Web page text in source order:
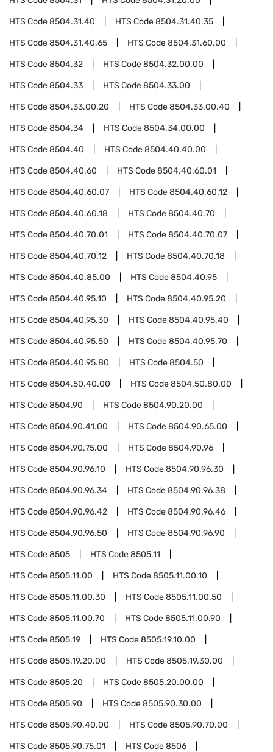
HTS Code8504.31.40 HTS Code8504.31.40.35
HTS Code8504.31.40.65 HTS Code8504.31.60.00
HTS Code8504.32 HTS Code8504.32.00.00
HTS Code8504.33 HTS Code8504.33.00
HTS Code8504.33.00.20 HTS Code8504.33.00.40
HTS Code8504.34 HTS Code8504.34.00.00
HTS Code8504.40 HTS Code8504.40.40.00
HTS Code8504.40.60 HTS Code8504.40.60.01
HTS Code8504.40.60.07 HTS Code8504.40.60.12
HTS Code8504.40.60.18 HTS Code8504.40.70
HTS Code8504.40.70.01 HTS Code8504.40.70.07
HTS Code8504.40.70.12 HTS Code8504.40.70.18
HTS Code8504.40.85.00 HTS Code8504.40.95
HTS Code8504.40.95.10 HTS Code8504.40.95.20
HTS Code8504.40.95.30 HTS Code8504.40.95.40
HTS Code8504.40.95.50 HTS Code8504.40.95.70
HTS Code8504.40.95.80 HTS Code8504.50
HTS Code8504.50.40.00 HTS Code8504.50.80.00
HTS Code8504.90 HTS Code8504.90.20.00
HTS Code8504.90.41.00 HTS Code8504.90.65.00
HTS Code8504.90.75.00 HTS Code8504.90.96
HTS Code8504.90.96.10 HTS Code8504.90.96.30
HTS Code8504.90.96.34 HTS Code8504.90.96.38
HTS Code8504.90.96.42 HTS Code8504.90.96.46
HTS Code8504.90.96.50 HTS Code8504.90.96.90
HTS Code8505 HTS Code8505.11
HTS Code8505.11.00 HTS Code8505.11.00.10
HTS Code8505.11.00.30 HTS Code8505.11.00.50
HTS Code8505.11.00.70 HTS Code8505.11.00.90
HTS Code8505.19 HTS Code8505.19.10.00
HTS Code8505.19.20.00 HTS Code8505.19.30.00
HTS Code8505.20 HTS Code8505.20.00.00
HTS Code8505.90 HTS Code8505.90.30.00
HTS Code8505.90.40.00 HTS Code8505.90.70.00
HTS Code8505.90.75.01 HTS Code8506